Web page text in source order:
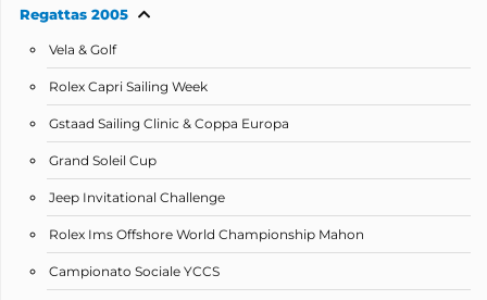
Regattas 2005
Vela & Golf
Rolex Capri Sailing Week
Gstaad Sailing Clinic & Coppa Europa
Grand Soleil Cup
Jeep Invitational Challenge
Rolex Ims Offshore World Championship Mahon
Campionato Sociale YCCS